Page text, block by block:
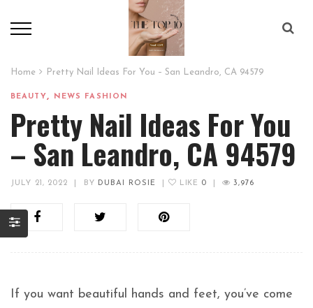
Home Pretty Nail Ideas For You – San Leandro, CA 94579
BEAUTY , NEWS FASHION
Pretty Nail Ideas For You
– San Leandro, CA 94579
JULY 21, 2022 BY DUBAI ROSIE LIKE 0 3,976
If you want beautiful hands and feet, you’ve come